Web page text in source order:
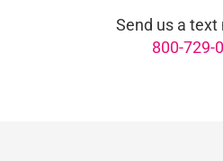
Send us a text
800-729-